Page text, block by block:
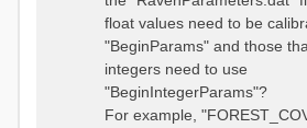
float values need to be
"BeginParams" and those
integers need to use
"BeginIntegerParams"?
For example,